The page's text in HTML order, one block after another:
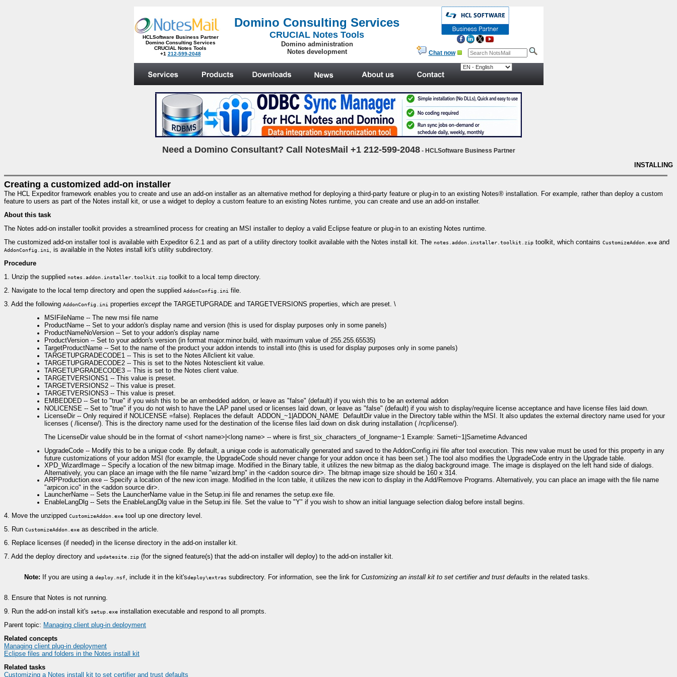
HCLSoftware Business Partner
Domino Consulting Services
CRUCIAL Notes Tools
+1 212-599-2048
Domino Consulting Services
CRUCIAL Notes Tools
Domino administration
Notes development
Chat now
Need a Domino Consultant? Call NotesMail +1 212-599-2048- HCLSoftware Business Partner
INSTALLING
Creating a customized add-on installer
The HCL Expeditor framework enables you to create and use an add-on installer as an alternative method for deploying a third-party feature or plug-in to an existing Notes® installation. For example, rather than deploy a custom
feature to users as part of the Notes install kit, or use a widget to deploy a custom feature to an existing Notes runtime, you can create and use an add-on installer.
About this task
The Notes add-on installer toolkit provides a streamlined process for creating an MSI installer to deploy a valid Eclipse feature or plug-in to an existing Notes runtime.
The customized add-on installer tool is available with Expeditor 6.2.1 and as part of a utility directory toolkit available with the Notes install kit. The notes.addon.installer.toolkit.zip toolkit, which contains CustomizeAddon.exe and
AddonConfig.ini , is available in the Notes install kit's utility subdirectory.
Procedure
1. Unzip the supplied notes.addon.installer.toolkit.zip toolkit to a local temp directory.
2. Navigate to the local temp directory and open the supplied AddonConfig.ini file.
3. Add the following AddonConfig.ini properties except the TARGETUPGRADE and TARGETVERSIONS properties, which are preset. \
MSIFileName -- The new msi file name
ProductName -- Set to your addon's display name and version (this is used for display purposes only in some panels)
ProductNameNoVersion -- Set to your addon's display name
ProductVersion -- Set to your addon's version (in format major.minor.build, with maximum value of 255.255.65535)
TargetProductName -- Set to the name of the product your addon intends to install into (this is used for display purposes only in some panels)
TARGETUPGRADECODE1 -- This is set to the Notes Allclient kit value.
TARGETUPGRADECODE2 -- This is set to the Notes Notesclient kit value.
TARGETUPGRADECODE3 -- This is set to the Notes client value.
TARGETVERSIONS1 -- This value is preset.
TARGETVERSIONS2 -- This value is preset.
TARGETVERSIONS3 -- This value is preset.
EMBEDDED -- Set to "true" if you wish this to be an embedded addon, or leave as "false" (default) if you wish this to be an external addon
NOLICENSE -- Set to "true" if you do not wish to have the LAP panel used or licenses laid down, or leave as "false" (default) if you wish to display/require license acceptance and have license files laid down.
LicenseDir -- Only required if NOLICENSE =false). Replaces the default ADDON_~1|ADDON_NAME DefaultDir value in the Directory table within the MSI. It also updates the external directory name used for your
licenses ( /license/). This is the directory name used for the destination of the license files laid down on disk during installation ( /rcp/license/).
The LicenseDir value should be in the format of <short name>|<long name> -- where is first_six_characters_of_longname~1 Example: Sameti~1|Sametime Advanced
UpgradeCode -- Modify this to be a unique code. By default, a unique code is automatically generated and saved to the AddonConfig.ini file after tool execution. This new value must be used for this property in any
future customizations of your addon MSI (for example, the UpgradeCode should never change for your addon once it has been set.) The tool also modifies the UpgradeCode entry in the Upgrade table.
XPD_WizardImage -- Specify a location of the new bitmap image. Modified in the Binary table, it utilizes the new bitmap as the dialog background image. The image is displayed on the left hand side of dialogs.
Alternatively, you can place an image with the file name "wizard.bmp" in the <addon source dir>. The bitmap image size should be 160 x 314.
ARPProduction.exe -- Specify a location of the new icon image. Modified in the Icon table, it utilizes the new icon to display in the Add/Remove Programs. Alternatively, you can place an image with the file name
"arpicon.ico" in the <addon source dir>.
LauncherName -- Sets the LauncherName value in the Setup.ini file and renames the setup.exe file.
EnableLangDlg -- Sets the EnableLangDlg value in the Setup.ini file. Set the value to "Y" if you wish to show an initial language selection dialog before install begins.
4. Move the unzipped CustomizeAddon.exe tool up one directory level.
5. Run CustomizeAddon.exe as described in the article.
6. Replace licenses (if needed) in the license directory in the add-on installer kit.
7. Add the deploy directory and updatesite.zip (for the signed feature(s) that the add-on installer will deploy) to the add-on installer kit.
Note: If you are using a deploy.nsf, include it in the kit'sdeploy\extras subdirectory. For information, see the link for Customizing an install kit to set certifier and trust defaults in the related tasks.
8. Ensure that Notes is not running.
9. Run the add-on install kit's setup.exe installation executable and respond to all prompts.
Parent topic: Managing client plug-in deployment
Related concepts
Managing client plug-in deployment
Eclipse files and folders in the Notes install kit
Related tasks
Customizing a Notes install kit to set certifier and trust defaults